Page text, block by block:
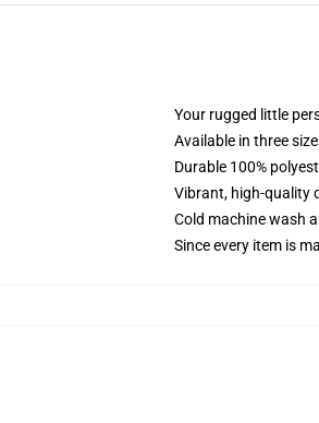
Your rugged little
Available in three
Durable 100%
Vibrant, high-quality
Cold machine wash
Since every item is